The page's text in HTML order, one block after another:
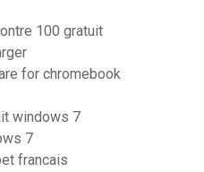
100 gratuit
for chromebook
windows 7
7
francais